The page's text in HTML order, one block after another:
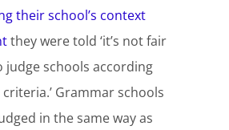
their school’s context
they were told ‘it’s not fair
judge schools according
Grammar schools
in the same way as